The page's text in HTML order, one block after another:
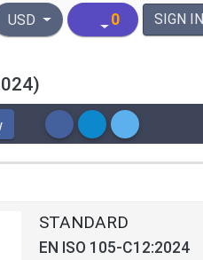
United States Dollar
USD 0 SIGN IN
STANDARD
EN ISO 105-C12:2024